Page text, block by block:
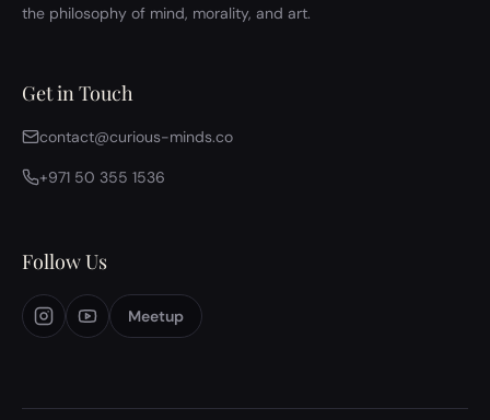
the philosophy of mind, morality, and art.
Get in Touch
contact@curious-minds.co
+971 50 355 1536
Follow Us
Meetup